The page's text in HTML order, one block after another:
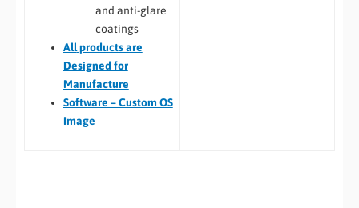
and anti-glare
coatings
Allproducts are
Designed for
Manufacture
Software – Custom OS
Image